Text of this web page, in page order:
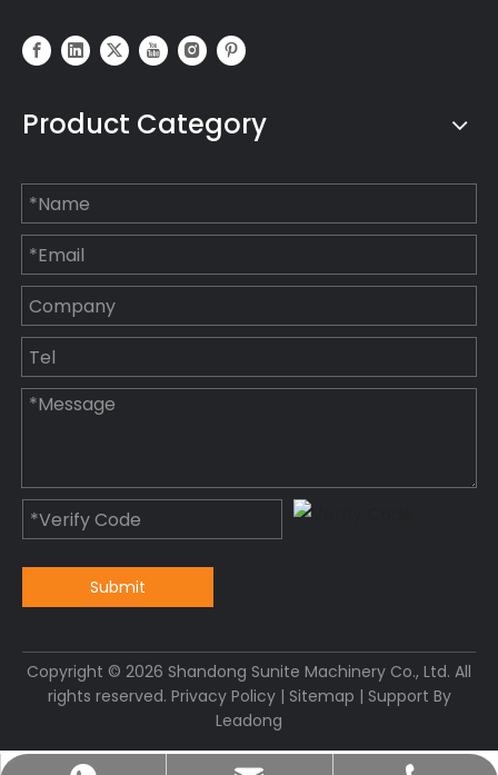
Product Category
Submit
Copyright © 2026 Shandong Sunite Machinery Co., Ltd. All
rights reserved. Privacy Policy| Sitemap | Support By
Leadong